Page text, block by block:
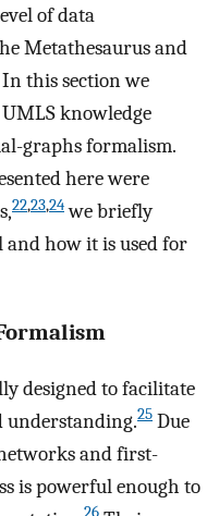
of data
Metathesaurus and
this section we
knowledge
graphs formalism.
here were
22,23,24we briefly
and how it is used for
designed to facilitate
understanding.25 Due
and first-
is powerful enough to